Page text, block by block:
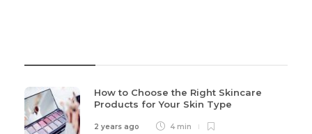
How to Choose the Right Skincare
Products for Your Skin Type
2 years ago 4 min